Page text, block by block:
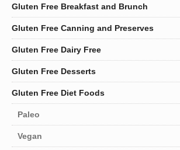
Gluten Free Breakfast and Brunch
Gluten Free Canning and Preserves
Gluten Free Dairy Free
Gluten Free Desserts
Gluten Free Diet Foods
Paleo
Vegan